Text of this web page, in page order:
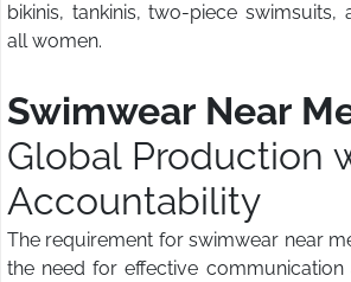
bikinis, tankinis, two-piece
all women.
Swimwear Near
Global Production
Accountability
The requirement for swimwear near
the need for effective communication